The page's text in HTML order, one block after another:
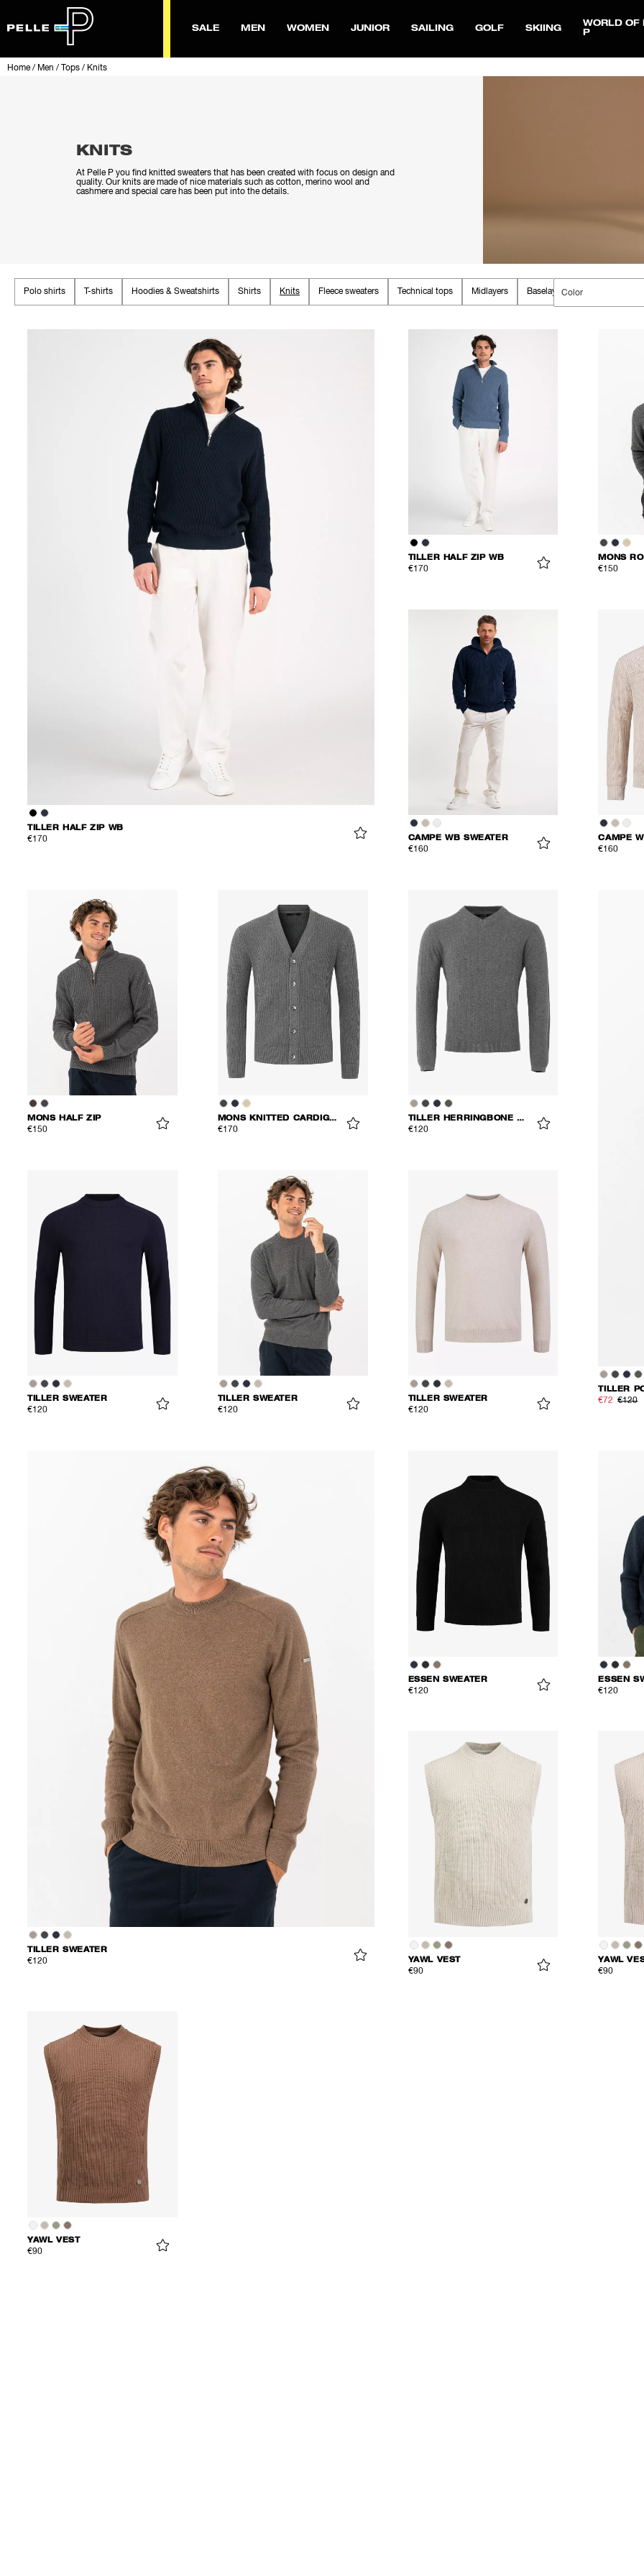
SALE MEN WOMEN JUNIOR SAILING GOLF SKIING
WORLD OF
P
Home/ Men / Tops / Knits
KNITS
At Pelle P you find knitted sweaters that has been created with focus on design and
quality. Our knits are made of nice materials such as cotton, merino wool and
cashmere and special care has been put into the details.
Polo shirts T-shirts Hoodies & Sweatshirts Shirts Knits Fleece sweaters Technical tops Midlayers BaselayersColor
TILLER HALF ZIP WB
€170
TILLER HALF ZIP WB
€170
MONS
€150
CAMPE WB SWEATER
€160
CAMPE
€160
MONS HALF ZIP
€150
MONS KNITTED CARDIGAN
€170
TILLER HERRINGBONE V-NECK
€120
TILLER
€72 €120
TILLER SWEATER
€120
TILLER SWEATER
€120
TILLER SWEATER
€120
TILLER SWEATER
€120
ESSEN SWEATER
€120
ESSEN
€120
YAWL VEST
€90
YAWL
€90
YAWL VEST
€90